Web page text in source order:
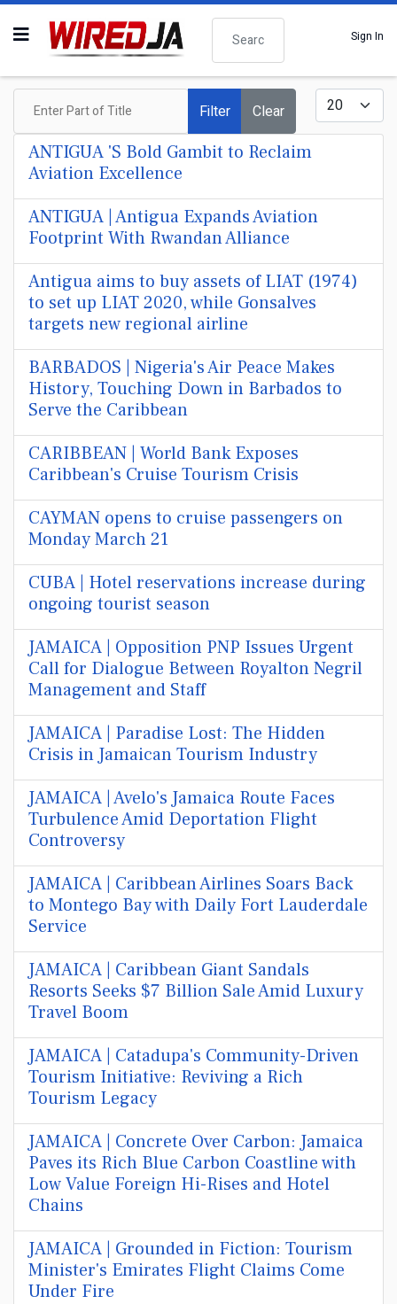
Search
Sign In
Enter Part of Title
Filter Clear
Display #
ANTIGUA 'S Bold Gambit to Reclaim
Aviation Excellence
ANTIGUA | Antigua Expands Aviation
Footprint With Rwandan Alliance
Antigua aims to buy assets of LIAT (1974)
to set up LIAT 2020, while Gonsalves
targets new regional airline
BARBADOS | Nigeria's Air Peace Makes
History, Touching Down in Barbados to
Serve the Caribbean
CARIBBEAN | World Bank Exposes
Caribbean's Cruise Tourism Crisis
CAYMAN opens to cruise passengers on
Monday March 21
CUBA | Hotel reservations increase during
ongoing tourist season
JAMAICA | Opposition PNP Issues Urgent
Call for Dialogue Between Royalton Negril
Management and Staff
JAMAICA | Paradise Lost: The Hidden
Crisis in Jamaican Tourism Industry
JAMAICA | Avelo's Jamaica Route Faces
Turbulence Amid Deportation Flight
Controversy
JAMAICA | Caribbean Airlines Soars Back
to Montego Bay with Daily Fort Lauderdale
Service
JAMAICA | Caribbean Giant Sandals
Resorts Seeks $7 Billion Sale Amid Luxury
Travel Boom
JAMAICA | Catadupa's Community-Driven
Tourism Initiative: Reviving a Rich
Tourism Legacy
JAMAICA | Concrete Over Carbon: Jamaica
Paves its Rich Blue Carbon Coastline with
Low Value Foreign Hi-Rises and Hotel
Chains
JAMAICA | Grounded in Fiction: Tourism
Minister's Emirates Flight Claims Come
Under Fire